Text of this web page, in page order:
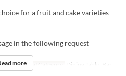
for a fruit and cake varieties
in the following request
1 ~ 20 Seat Category Dining Table, Bar
more